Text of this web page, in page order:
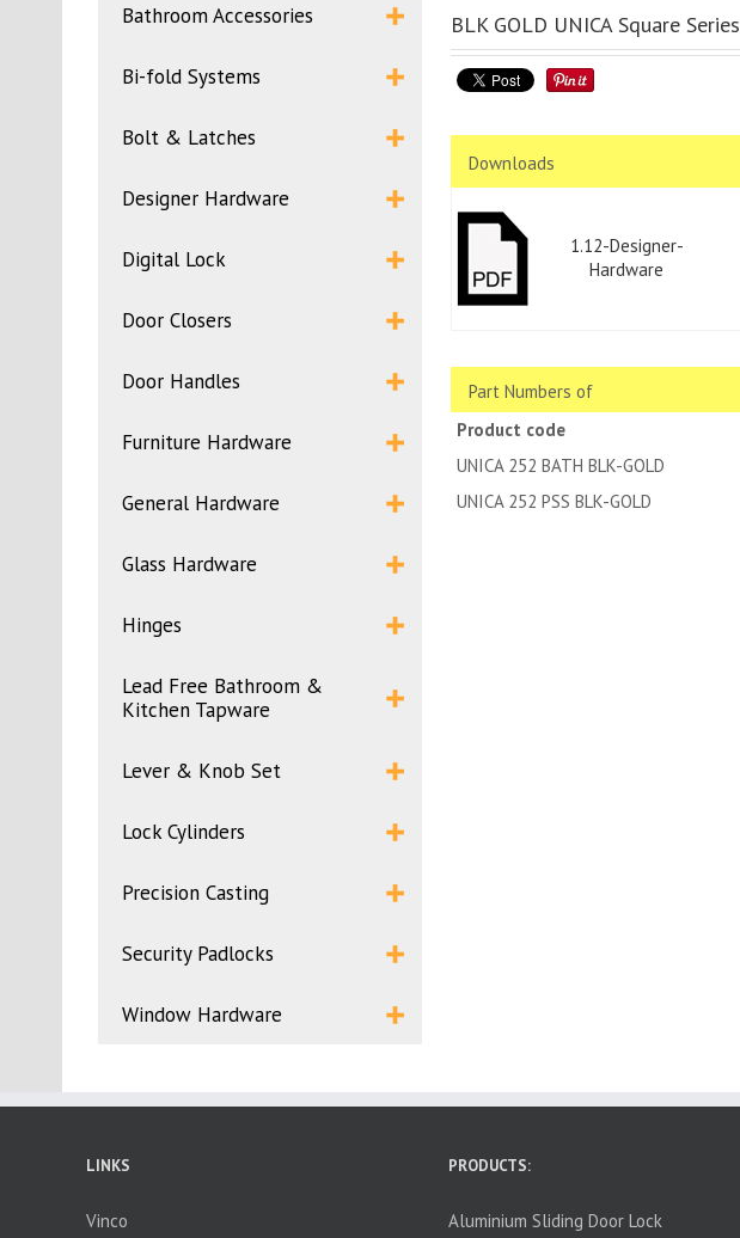
Bathroom Accessories
Bi-fold Systems
Bolt & Latches
Designer Hardware
Digital Lock
Door Closers
Door Handles
Furniture Hardware
General Hardware
Glass Hardware
Hinges
Lead Free Bathroom &
Kitchen Tapware
Lever & Knob Set
Lock Cylinders
Precision Casting
Security Padlocks
Window Hardware
BLK GOLD UNICA Square Series
Downloads
1.12-Designer-
Hardware
Part Numbers of
Product code
UNICA 252 BATH BLK-GOLD
UNICA 252 PSS BLK-GOLD
LINKS
Vinco
PRODUCTS:
Aluminium Sliding Door Lock